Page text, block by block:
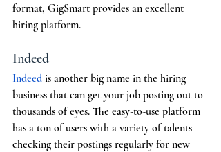
format, GigSmart provides an excellent
hiring platform.
Indeed
Indeed is another big name in the hiring
business that can get your job posting out to
thousands of eyes. The easy-to-use platform
has a ton of users with a variety of talents
checking their postings regularly for new